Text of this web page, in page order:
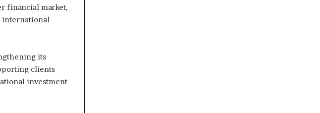
financial market,
international
its
clients
investment